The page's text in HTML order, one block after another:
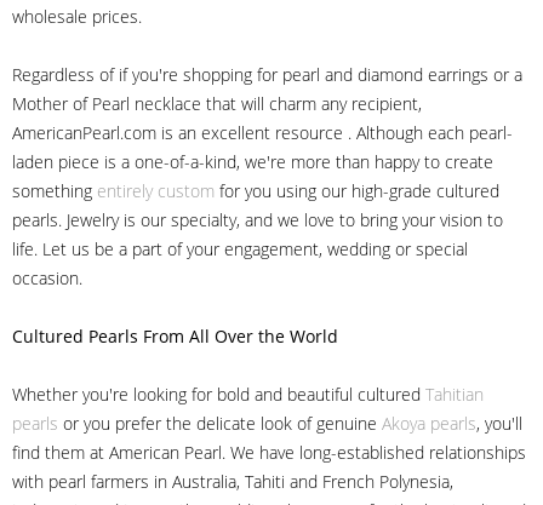
wholesale prices.
Regardless of if you're shopping for pearl and diamond earrings or a
Mother of Pearl necklace that will charm any recipient,
AmericanPearl.com is an excellent resource . Although each pearl-
laden piece is a one-of-a-kind, we're more than happy to create
something entirely custom for you using our high-grade cultured
pearls. Jewelry is our specialty, and we love to bring your vision to
life. Let us be a part of your engagement, wedding or special
occasion.
Cultured Pearls From All Over the World
Whether you're looking for bold and beautiful cultured Tahitian
pearls or you prefer the delicate look of genuine Akoya pearls, you'll
find them at American Pearl. We have long-established relationships
with pearl farmers in Australia, Tahiti and French Polynesia,